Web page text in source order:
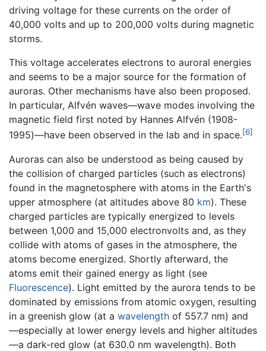
driving voltage for these currents on the order of
40,000 volts and up to 200,000 volts during magnetic
storms.
This voltage accelerates electrons to auroral energies
and seems to be a major source for the formation of
auroras. Other mechanisms have also been proposed.
In particular, Alfvén waves—wave modes involving the
magnetic field first noted by Hannes Alfvén (1908-
1995)—have been observed in the lab and in space.[6]
Auroras can also be understood as being caused by
the collision of charged particles (such as electrons)
found in the magnetosphere with atoms in the Earth's
upper atmosphere (at altitudes above 80 km). These
charged particles are typically energized to levels
between 1,000 and 15,000 electronvolts and, as they
collide with atoms of gases in the atmosphere, the
atoms become energized. Shortly afterward, the
atoms emit their gained energy as light (see
Fluorescence). Light emitted by the aurora tends to be
dominated by emissions from atomic oxygen, resulting
in a greenish glow (at a wavelength of 557.7 nm) and
—especially at lower energy levels and higher altitudes
—a dark-red glow (at 630.0 nm wavelength). Both